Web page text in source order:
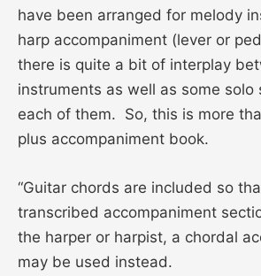
have been arranged for melody
harp accompaniment (lever or
there is quite a bit of interplay
instruments as well as some solo
each of them. So, this is more
plus accompaniment book.
“Guitar chords are included so
transcribed accompaniment
the harper or harpist, a chordal
may be used instead.